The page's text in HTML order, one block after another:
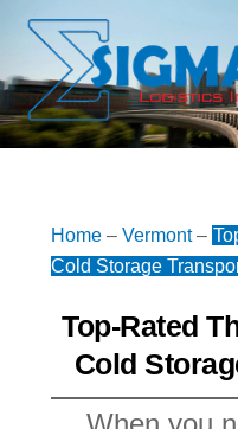
content
Home– Vermont–
Cold Storage
Top-Rated
Cold